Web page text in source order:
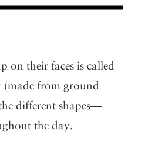
on their faces is called
(made from ground
different shapes—
the day.